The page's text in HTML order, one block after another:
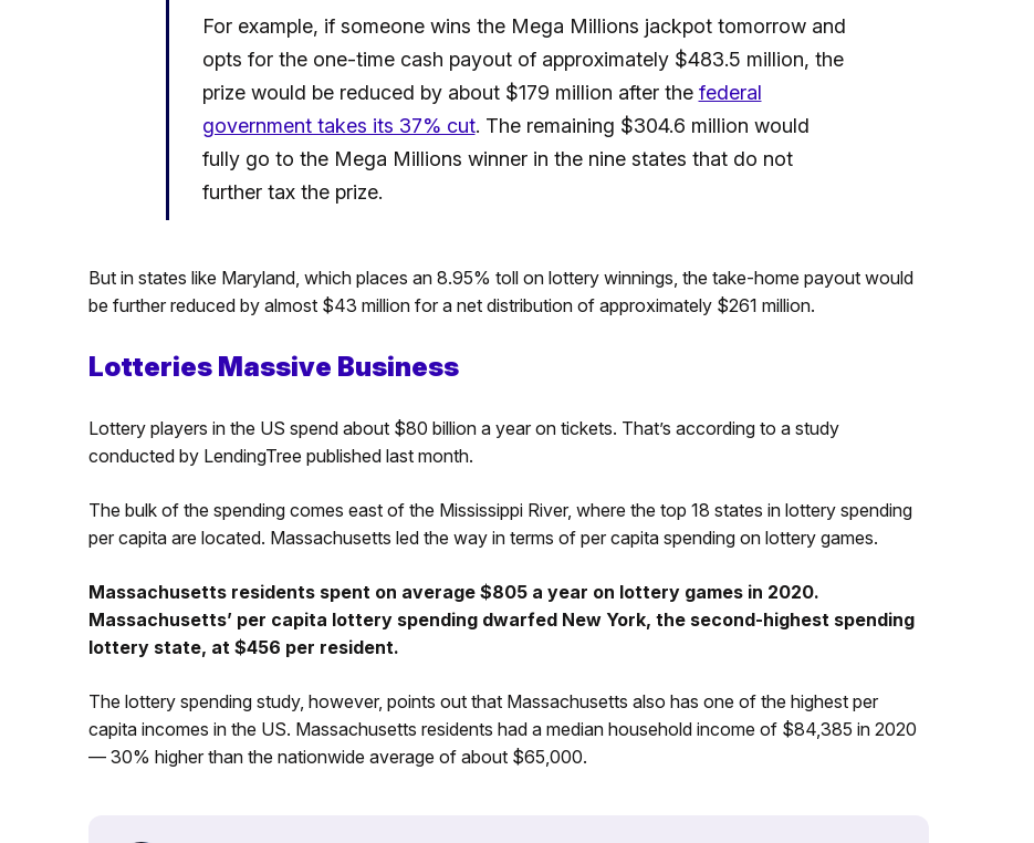
For example, if someone wins the Mega Millions jackpot tomorrow and
opts for the one-time cash payout of approximately $483.5 million, the
prize would be reduced by about $179 million after the federal
government takes its 37% cut. The remaining $304.6 million would
fully go to the Mega Millions winner in the nine states that do not
further tax the prize.
But in states like Maryland, which places an 8.95% toll on lottery winnings, the take-home payout would
be further reduced by almost $43 million for a net distribution of approximately $261 million.
Lotteries Massive Business
Lottery players in the US spend about $80 billion a year on tickets. That’s according to a study
conducted by LendingTree published last month.
The bulk of the spending comes east of the Mississippi River, where the top 18 states in lottery spending
per capita are located. Massachusetts led the way in terms of per capita spending on lottery games.
Massachusetts residents spent on average $805 a year on lottery games in 2020.
Massachusetts’ per capita lottery spending dwarfed New York, the second-highest spending
lottery state, at $456 per resident.
The lottery spending study, however, points out that Massachusetts also has one of the highest per
capita incomes in the US. Massachusetts residents had a median household income of $84,385 in 2020
— 30% higher than the nationwide average of about $65,000.